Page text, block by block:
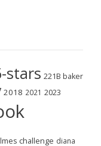
stars 221B baker
2018 2021 2023
challenge diana